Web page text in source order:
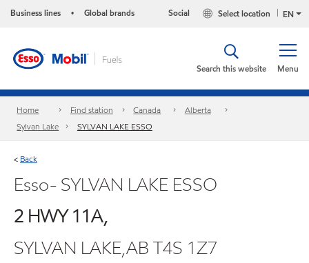
Business lines • Global brands EN
Select location
Social
Menu
Search this website
Home Find station Canada
Alberta
Sylvan Lake
SYLVAN LAKE ESSO
< Back
Esso- SYLVAN LAKE ESSO
2 HWY 11A,
SYLVAN LAKE,AB T4S 1Z7